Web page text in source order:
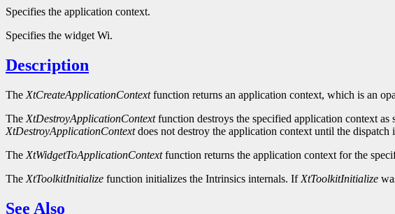
Specifies the application context.
Specifies the widget Wi.
Description
The XtCreateApplicationContextfunction returns an application context, which is an
The XtDestroyApplicationContextfunction destroys the specified application context
XtDestroyApplicationContextdoes not destroy the application context until the dispatch
The XtWidgetToApplicationContextfunction returns the application context for the
The XtToolkitInitialize function initializes the Intrinsics internals. If XtToolkitInitialize
See Also